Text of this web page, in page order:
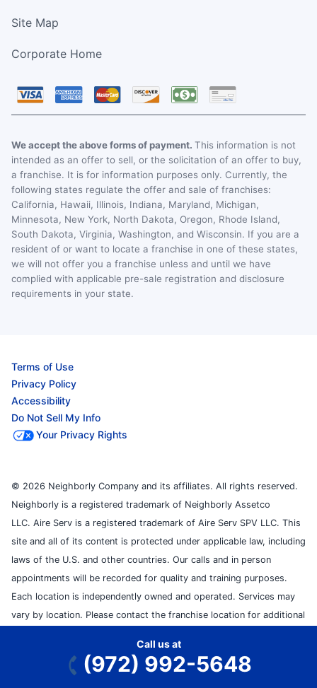
Site Map
Corporate Home
We accept the above forms of payment. This information is not
intended as an offer to sell, or the solicitation of an offer to buy,
a franchise. It is for information purposes only. Currently, the
following states regulate the offer and sale of franchises:
California, Hawaii, Illinois, Indiana, Maryland, Michigan,
Minnesota, New York, North Dakota, Oregon, Rhode Island,
South Dakota, Virginia, Washington, and Wisconsin. If you are a
resident of or want to locate a franchise in one of these states,
we will not offer you a franchise unless and until we have
complied with applicable pre-sale registration and disclosure
requirements in your state.
Terms of Use
Privacy Policy
Accessibility
Do Not Sell My Info
Your Privacy Rights
© 2026 Neighborly Company and its affiliates. All rights reserved.
Neighborly is a registered trademark of Neighborly Assetco
LLC. Aire Serv is a registered trademark of Aire Serv SPV LLC. This
site and all of its content is protected under applicable law, including
laws of the U.S. and other countries. Our calls and in person
appointments will be recorded for quality and training purposes.
Each location is independently owned and operated. Services may
vary by location. Please contact the franchise location for additional
Call us at
(972) 992-5648